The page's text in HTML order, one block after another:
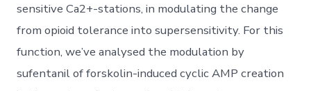
sensitive Ca2+-stations, in modulating the change
from opioid tolerance into supersensitivity. For this
function, we’ve analysed the modulation by
sufentanil of forskolin-induced cyclic AMP creation